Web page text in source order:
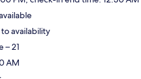
availability
– 21
AM